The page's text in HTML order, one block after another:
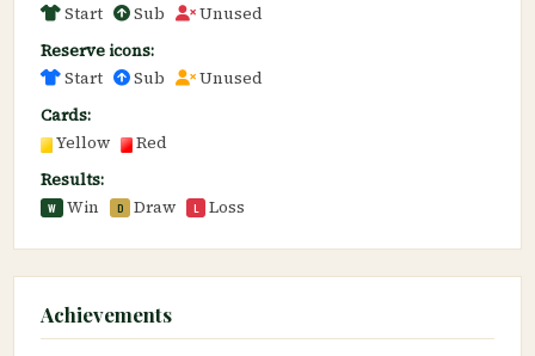
Start
Sub
Unused
Reserve icons:
Start
Sub
Unused
Cards:
Yellow
Red
Results:
W Win D Draw L Loss
Achievements